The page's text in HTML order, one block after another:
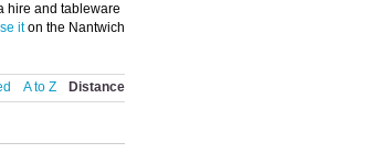
hire and tableware
iton the Nantwich
A to Z Distance